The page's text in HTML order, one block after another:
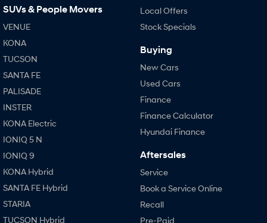
SUVs & People Movers
VENUE
KONA
TUCSON
SANTA FE
PALISADE
INSTER
KONA Electric
IONIQ 5 N
IONIQ 9
KONA Hybrid
SANTA FE Hybrid
STARIA
TUCSON Hybrid
Local Offers
Stock Specials
Buying
New Cars
Used Cars
Finance
Finance Calculator
Hyundai Finance
Aftersales
Service
Book a Service Online
Recall
Pre-Paid